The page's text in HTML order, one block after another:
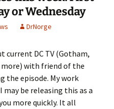
or Wednesday
DrNorge
current DC TV (Gotham,
more) with friend of the
the episode. My work
may be releasing this as a
more quickly. It all